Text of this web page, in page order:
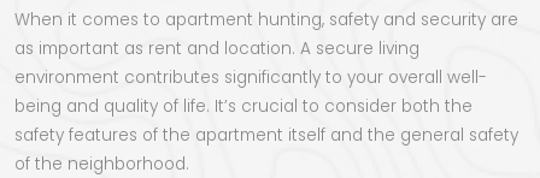
When it comes to apartment hunting, safety and security are
as important as rent and location. A secure living
environment contributes significantly to your overall well-
being and quality of life. It’s crucial to consider both the
safety features of the apartment itself and the general safety
of the neighborhood.